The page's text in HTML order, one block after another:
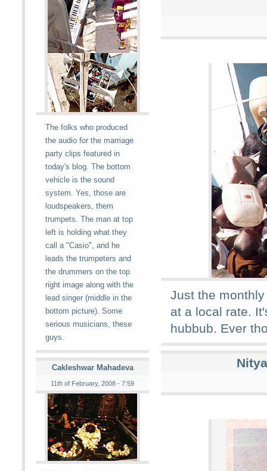
The folks who produced
the audio for the marriage
party clips featured in
today's blog. The bottom
vehicle is the sound
system. Yes, those are
loudspeakers, them
trumpets. The man at top
left is holding what they
call a "Casio", and he
leads the trumpeters and
the drummers on the top
right image along with the
lead singer (middle in the
bottom picture). Some
serious musicians, these
guys.
Cakleshwar Mahadeva
11th of February, 2008 - 7:59
Just the
at a local rate.
hubbub. Ever